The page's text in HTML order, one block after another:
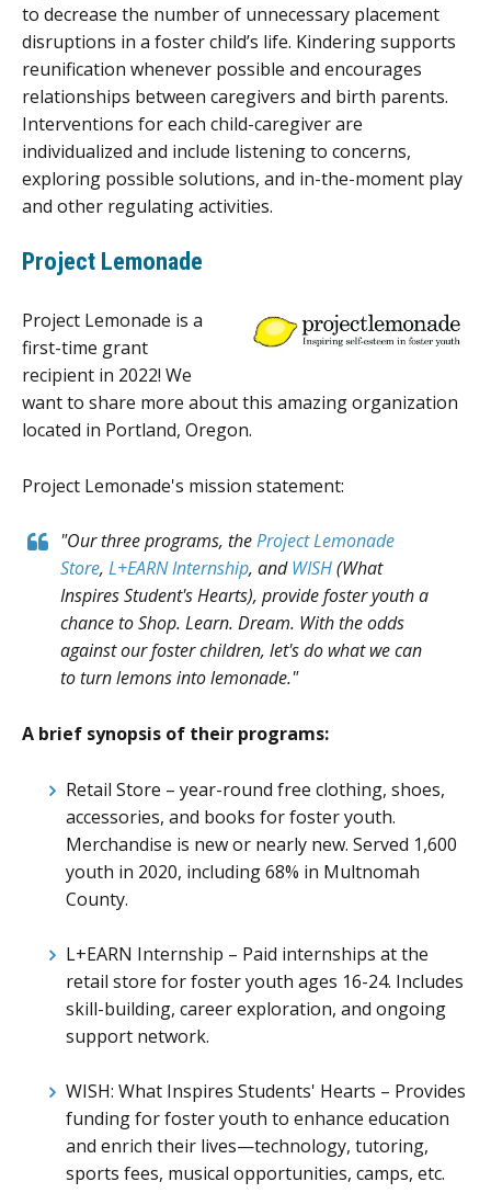
to decrease the number of unnecessary placement
disruptions in a foster child’s life. Kindering supports
reunification whenever possible and encourages
relationships between caregivers and birth parents.
Interventions for each child-caregiver are
individualized and include listening to concerns,
exploring possible solutions, and in-the-moment play
and other regulating activities.
Project Lemonade
Project Lemonade is a
first-time grant
recipient in 2022! We
want to share more about this amazing organization
located in Portland, Oregon.
Project Lemonade's mission statement:
"Our three programs, theProject Lemonade
Store, L+EARN Internship, andWISH(What
Inspires Student's Hearts), provide foster youth a
chance to Shop. Learn. Dream. With the odds
against our foster children, let's do what we can
to turn lemons into lemonade."
A brief synopsis of their programs:
Retail Store – year-round free clothing, shoes,
accessories, and books for foster youth.
Merchandise is new or nearly new. Served 1,600
youth in 2020, including 68% in Multnomah
County.
L+EARN Internship – Paid internships at the
retail store for foster youth ages 16-24. Includes
skill-building, career exploration, and ongoing
support network.
WISH: What Inspires Students' Hearts – Provides
funding for foster youth to enhance education
and enrich their lives—technology, tutoring,
sports fees, musical opportunities, camps, etc.